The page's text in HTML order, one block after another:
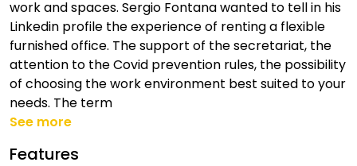
work and spaces. Sergio Fontana wanted to tell in his
Linkedin profile the experience of renting a flexible
furnished office. The support of the secretariat, the
attention to the Covid prevention rules, the possibility
of choosing the work environment best suited to your
needs. The term
See more
Features